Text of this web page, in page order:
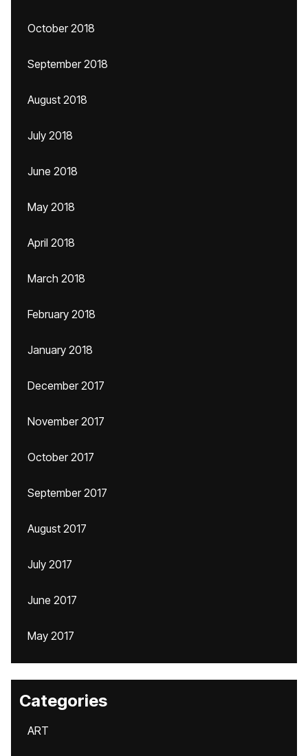
October 2018
September 2018
August 2018
July 2018
June 2018
May 2018
April 2018
March 2018
February 2018
January 2018
December 2017
November 2017
October 2017
September 2017
August 2017
July 2017
June 2017
May 2017
Categories
ART